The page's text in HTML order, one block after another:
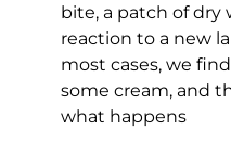
bite, a patch of dry
reaction to a new
most cases, we
some cream, and
what happens